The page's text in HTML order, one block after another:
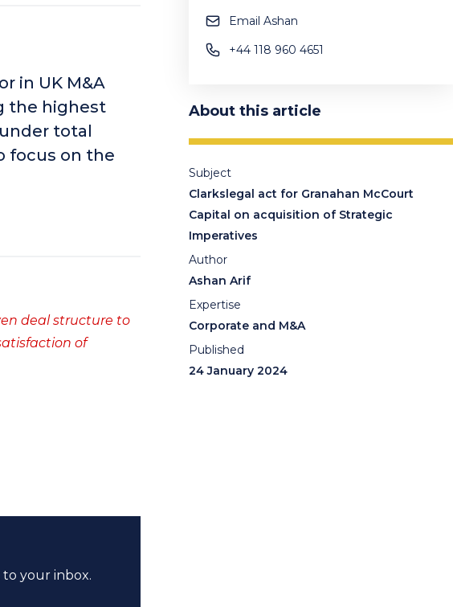
in UK M&A
the highest
total
focus on the
deal structure to
of
your inbox.
Email Ashan
+44 118 960 4651
About this article
Subject
Clarkslegal act for Granahan McCourt
Capital on acquisition of Strategic
Imperatives
Author
Ashan Arif
Expertise
Corporate and M&A
Published
24 January 2024